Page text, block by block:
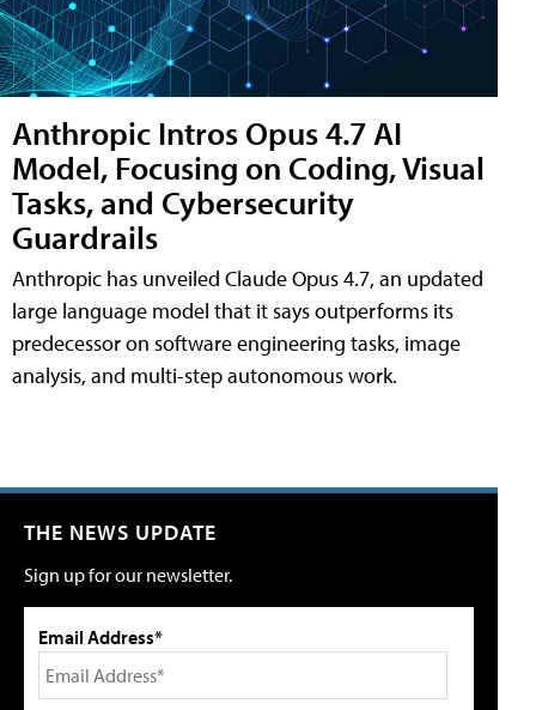
Anthropic Intros Opus 4.7 AI
Model, Focusing on Coding, Visual
Tasks, and Cybersecurity
Guardrails
Anthropic has unveiled Claude Opus 4.7, an updated
large language model that it says outperforms its
predecessor on software engineering tasks, image
analysis, and multi-step autonomous work.
THE NEWS UPDATE
Sign up for our newsletter.
Email Address*